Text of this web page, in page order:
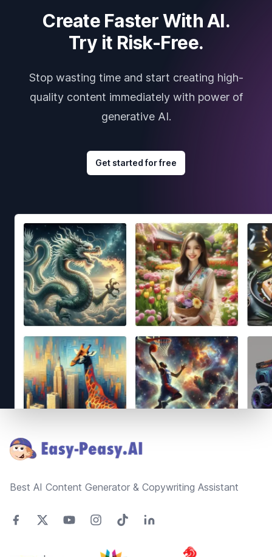
Create Faster With AI.
Try it Risk-Free.
Stop wasting time and start creating high-
quality content immediately with power of
generative AI.
Get started for free
Best AI Content Generator & Copywriting Assistant